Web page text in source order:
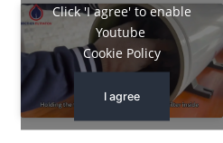
Click 'I agree' to enable
Youtube
Cookie Policy
I agree